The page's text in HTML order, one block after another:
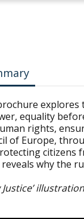
explores
equality
rights,
of Europe,
citizens
why the
Justice’